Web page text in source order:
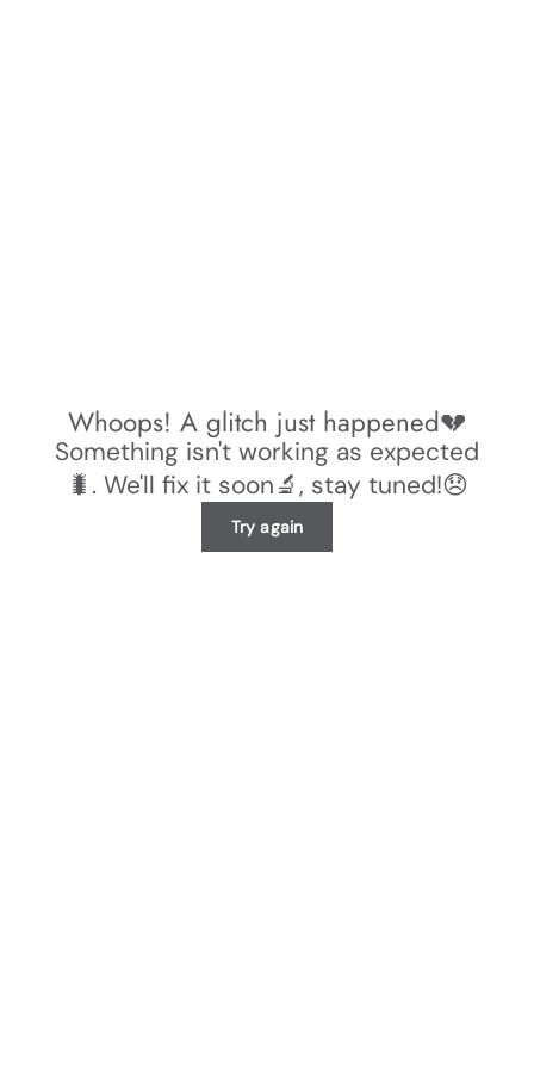
Whoops! A glitch just happened💔
Something isn't working as expected
🐛. We'll fix it soon🔬, stay tuned!😞
Try again